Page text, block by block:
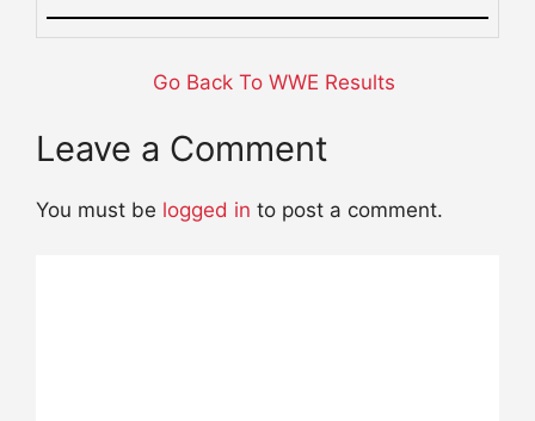
Go Back To WWE Results
Leave a Comment
You must be logged in to post a comment.